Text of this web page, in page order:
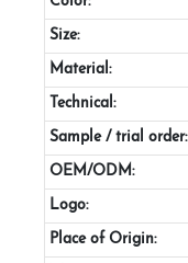
Size:
Material:
Technical:
Sample / trial order:
OEM/ODM:
Logo:
Place of Origin: